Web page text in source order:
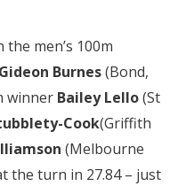
men’s 100m
Gideon Burnes(Bond,
winner Bailey Lello(St
Cook(Griffith
(Melbourne
the turn in 27.84 – just